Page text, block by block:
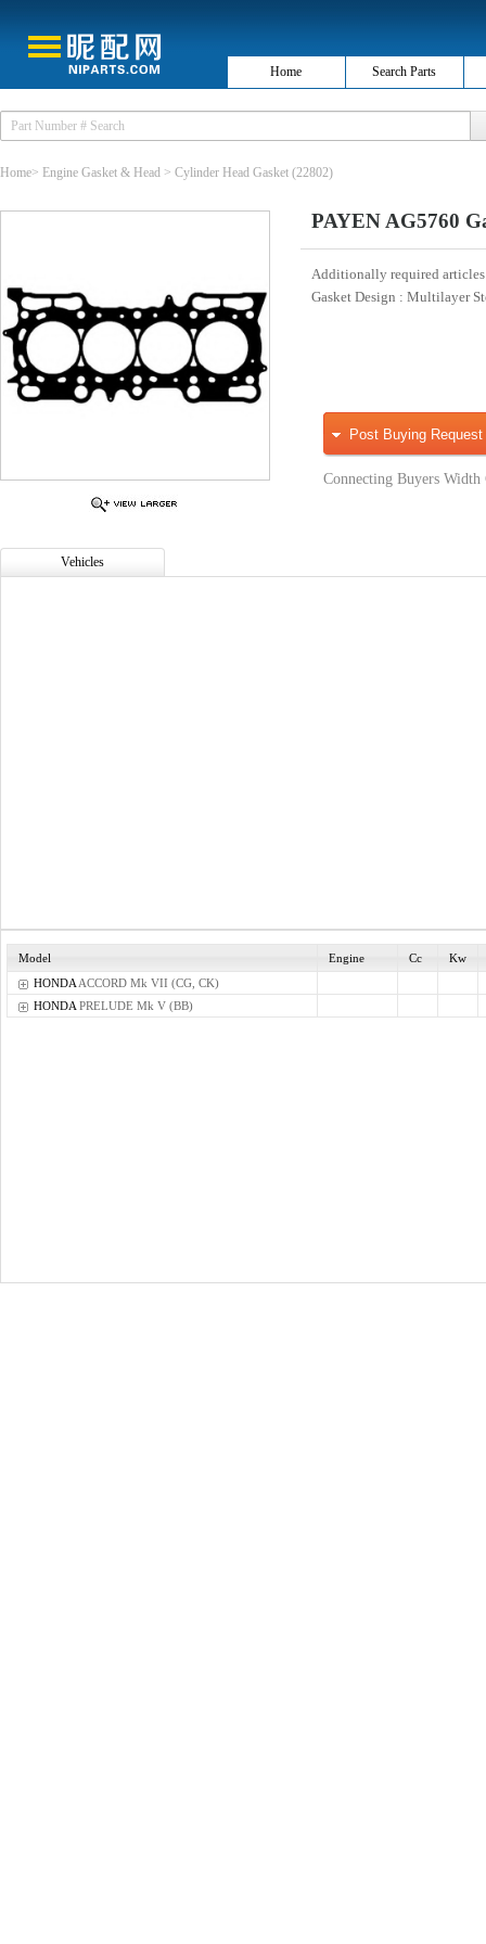
Home Search Parts
Home> Engine Gasket & Head > Cylinder Head Gasket (22802)
PAYEN AG5760
Additionally required
Gasket Design : Multilayer
Post Buying Request
Connecting Buyers Width
Vehicles
Model Engine Cc
Kw
HONDA ACCORD Mk VII (CG, CK)
HONDA PRELUDE Mk V (BB)